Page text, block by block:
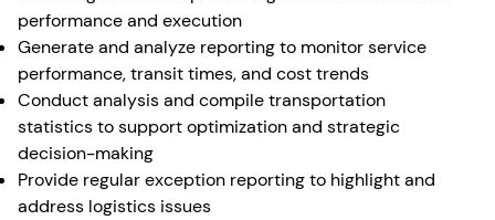
performance and execution
Generate and analyze reporting to monitor service
performance, transit times, and cost trends
Conduct analysis and compile transportation
statistics to support optimization and strategic
decision-making
Provide regular exception reporting to highlight and
address logistics issues